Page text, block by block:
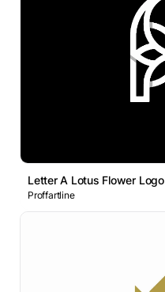
Letter A Lotus Flower Logo
Proffartline